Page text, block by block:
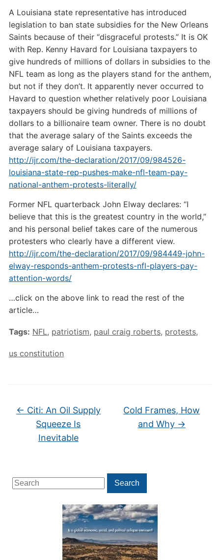
Search
for:
Search
A Louisiana state representative has introduced
legislation to ban state subsidies for the New Orleans
Saints because of their “disgraceful protests.” It is OK
with Rep. Kenny Havard for Louisiana taxpayers to
give hundreds of millions of dollars in subsidies to the
NFL team as long as the players stand for the anthem,
but not if they don’t. It apparently never occurred to
Havard to question whether relatively poor Louisiana
taxpayers should be giving hundreds of millions of
dollars to a billionaire team owner. There is no doubt
that the average salary of the Saints exceeds the
average salary of Louisiana taxpayers.
http://ijr.com/the-declaration/2017/09/984526-
louisiana-state-rep-pushes-make-nfl-team-pay-
national-anthem-protests-literally/
Former NFL quarterback John Elway declares: “I
believe that this is the greatest country in the world,”
and his personal belief takes care of the numerous
protesters who clearly have a different view.
http://ijr.com/the-declaration/2017/09/984449-john-
elway-responds-anthem-protests-nfl-players-pay-
attention-words/
…click on the above link to read the rest of the
article…
Tags: NFL, patriotism, paul craig roberts, protests,
us constitution
← Citi: An Oil Supply
Squeeze Is
Inevitable
Cold Frames, How
and Why →